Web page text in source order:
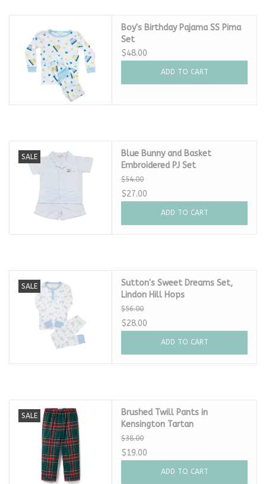
Boy's Birthday Pajama SS Pima
Set
$48.00
ADD TO CART
SALE
Blue Bunny and Basket
Embroidered PJ Set
$54.00
$27.00
ADD TO CART
SALE
Sutton's Sweet Dreams Set,
Lindon Hill Hops
$56.00
$28.00
ADD TO CART
SALE
Brushed Twill Pants in
Kensington Tartan
$38.00
$19.00
ADD TO CART